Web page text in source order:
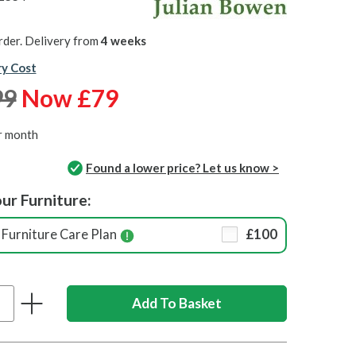
Delivery from4 weeks
Cost
Now £79
month
Found a lower price? Let us know >
Furniture:
Care Plan £100